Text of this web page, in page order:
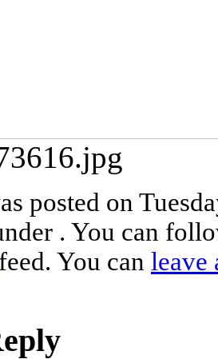
posted on
. You can
feed. You can leave